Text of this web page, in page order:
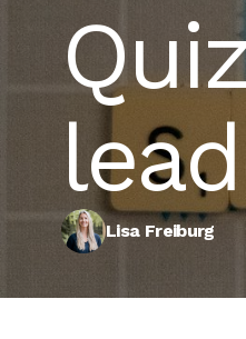
Lisa Freiburg